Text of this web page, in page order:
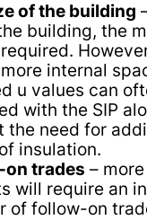
of the building
building, the
internal
u values can
with the SIP
the need for
insulation.
on trades –
will require an
of follow-on